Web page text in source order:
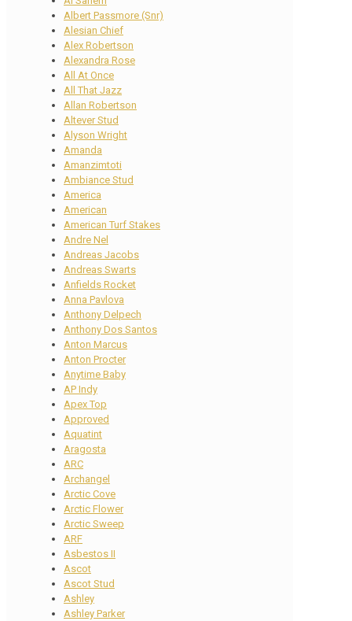
Albert Passmore (Snr)
Alesian Chief
Alex Robertson
Alexandra Rose
All At Once
All That Jazz
Allan Robertson
Altever Stud
Alyson Wright
Amanda
Amanzimtoti
Ambiance Stud
America
American
American Turf Stakes
Andre Nel
Andreas Jacobs
Andreas Swarts
Anfields Rocket
Anna Pavlova
Anthony Delpech
Anthony Dos Santos
Anton Marcus
Anton Procter
Anytime Baby
AP Indy
Apex Top
Approved
Aquatint
Aragosta
ARC
Archangel
Arctic Cove
Arctic Flower
Arctic Sweep
ARF
Asbestos II
Ascot
Ascot Stud
Ashley
Ashley Parker